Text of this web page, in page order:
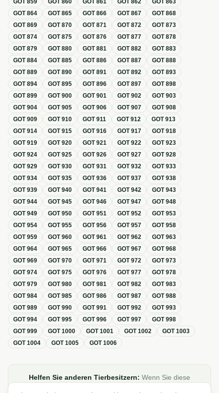
GOT859 GOT860 GOT861 GOT862 GOT863
GOT864 GOT865 GOT866 GOT867 GOT868
GOT869 GOT870 GOT871 GOT872 GOT873
GOT874 GOT875 GOT876 GOT877 GOT878
GOT879 GOT880 GOT881 GOT882 GOT883
GOT884 GOT885 GOT886 GOT887 GOT888
GOT889 GOT890 GOT891 GOT892 GOT893
GOT894 GOT895 GOT896 GOT897 GOT898
GOT899 GOT900 GOT901 GOT902 GOT903
GOT904 GOT905 GOT906 GOT907 GOT908
GOT909 GOT910 GOT911 GOT912 GOT913
GOT914 GOT915 GOT916 GOT917 GOT918
GOT919 GOT920 GOT921 GOT922 GOT923
GOT924 GOT925 GOT926 GOT927 GOT928
GOT929 GOT930 GOT931 GOT932 GOT933
GOT934 GOT935 GOT936 GOT937 GOT938
GOT939 GOT940 GOT941 GOT942 GOT943
GOT944 GOT945 GOT946 GOT947 GOT948
GOT949 GOT950 GOT951 GOT952 GOT953
GOT954 GOT955 GOT956 GOT957 GOT958
GOT959 GOT960 GOT961 GOT962 GOT963
GOT964 GOT965 GOT966 GOT967 GOT968
GOT969 GOT970 GOT971 GOT972 GOT973
GOT974 GOT975 GOT976 GOT977 GOT978
GOT979 GOT980 GOT981 GOT982 GOT983
GOT984 GOT985 GOT986 GOT987 GOT988
GOT989 GOT990 GOT991 GOT992 GOT993
GOT994 GOT995 GOT996 GOT997 GOT998
GOT999 GOT1000 GOT1001 GOT1002 GOT1003
GOT1004 GOT1005 GOT1006
Helfen Sie anderen Tierbesitzern: Wenn Sie diese